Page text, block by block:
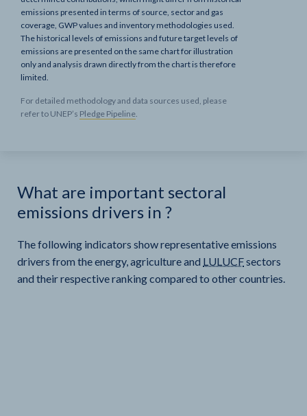
emissions presented in terms of source, sector and gas
coverage, GWP values and inventory methodologies used.
The historical levels of emissions and future target levels of
emissions are presented on the same chart for illustration
only and analysis drawn directly from the chart is therefore
limited.
For detailed methodology and data sources used, please
refer to UNEP’s Pledge Pipeline.
What are important sectoral
emissions drivers in ?
The following indicators show representative emissions
drivers from the energy, agriculture and LULUCFsectors
and their respective ranking compared to other countries.